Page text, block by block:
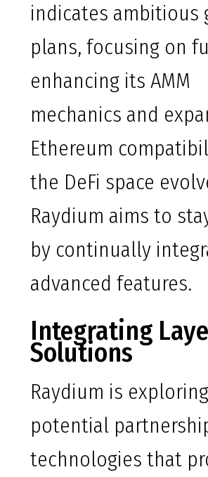
indicates ambitious
plans, focusing on
enhancing its AMM
mechanics and
Ethereum
the DeFi space
Raydium aims to
by continually
advanced features.
Integrating
Solutions
Raydium is exploring
potential
technologies that